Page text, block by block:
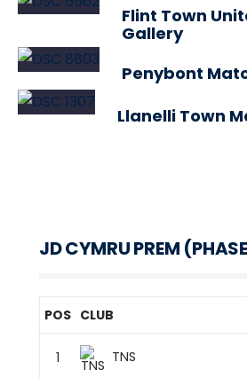
Flint Town
Gallery
Penybont
Llanelli Town
JD CYMRU PREM
POS CLUB
1 TNS